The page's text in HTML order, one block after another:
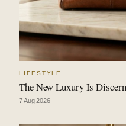
LIFESTYLE
The New Luxury Is
7 Aug 2026